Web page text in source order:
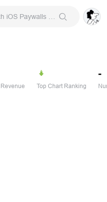
Top Chart Ranking
-